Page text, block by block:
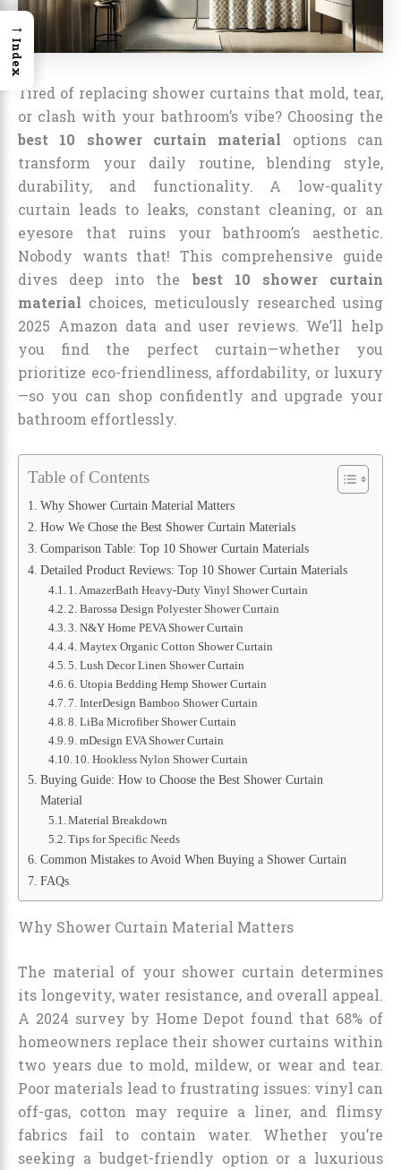
Tired of replacing shower curtains that mold, tear,
or clash with your bathroom’s vibe? Choosing the
best 10 shower curtain material options can
transform your daily routine, blending style,
durability, and functionality. A low-quality
curtain leads to leaks, constant cleaning, or an
eyesore that ruins your bathroom’s aesthetic.
Nobody wants that! This comprehensive guide
dives deep into thebest 10 shower curtain
material choices, meticulously researched using
2025 Amazon data and user reviews. We’ll help
you find the perfect curtain—whether you
prioritize eco-friendliness, affordability, or luxury
—so you can shop confidently and upgrade your
bathroom effortlessly.
Table of Contents
Why Shower Curtain Material Matters
How We Chose the Best Shower Curtain Materials
Comparison Table: Top 10 Shower Curtain Materials
Detailed Product Reviews: Top 10 Shower Curtain Materials
1. AmazerBath Heavy-Duty Vinyl Shower Curtain
2. Barossa Design Polyester Shower Curtain
3. N&Y Home PEVA Shower Curtain
4. Maytex Organic Cotton Shower Curtain
5. Lush Decor Linen Shower Curtain
6. Utopia Bedding Hemp Shower Curtain
7. InterDesign Bamboo Shower Curtain
8. LiBa Microfiber Shower Curtain
9. mDesign EVA Shower Curtain
10. Hookless Nylon Shower Curtain
Buying Guide: How to Choose the Best Shower Curtain
Material
Material Breakdown
Tips for Specific Needs
Common Mistakes to Avoid When Buying a Shower Curtain
FAQs
Why Shower Curtain Material Matters
The material of your shower curtain determines
its longevity, water resistance, and overall appeal.
A 2024 survey by Home Depot found that 68% of
homeowners replace their shower curtains within
two years due to mold, mildew, or wear and tear.
Poor materials lead to frustrating issues: vinyl can
off-gas, cotton may require a liner, and flimsy
fabrics fail to contain water. Whether you’re
seeking a budget-friendly option or a luxurious
→
Index